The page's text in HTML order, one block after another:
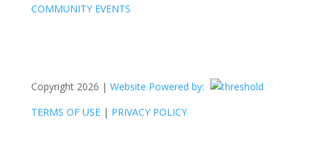
COMMUNITY EVENTS
Copyright 2026 | Website Powered by:
TERMS OF USE| PRIVACY POLICY